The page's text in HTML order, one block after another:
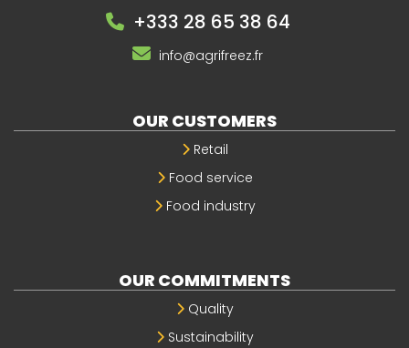
+333 28 65 38 64
info@agrifreez.fr
OUR CUSTOMERS
Retail
Food service
Food industry
OUR COMMITMENTS
Quality
Sustainability